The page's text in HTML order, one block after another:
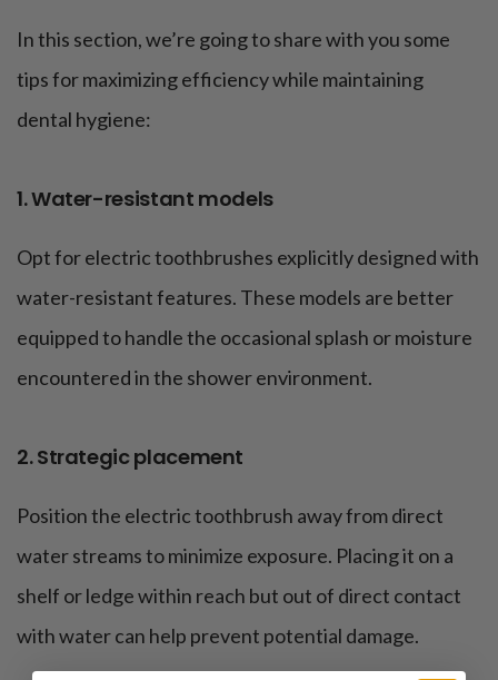
In this section, we’re going to share with you some
tips for maximizing efficiency while maintaining
dental hygiene:
1. Water-resistant models
Opt for electric toothbrushes explicitly designed with
water-resistant features. These models are better
equipped to handle the occasional splash or moisture
encountered in the shower environment.
2. Strategic placement
Position the electric toothbrush away from direct
water streams to minimize exposure. Placing it on a
shelf or ledge within reach but out of direct contact
with water can help prevent potential damage.